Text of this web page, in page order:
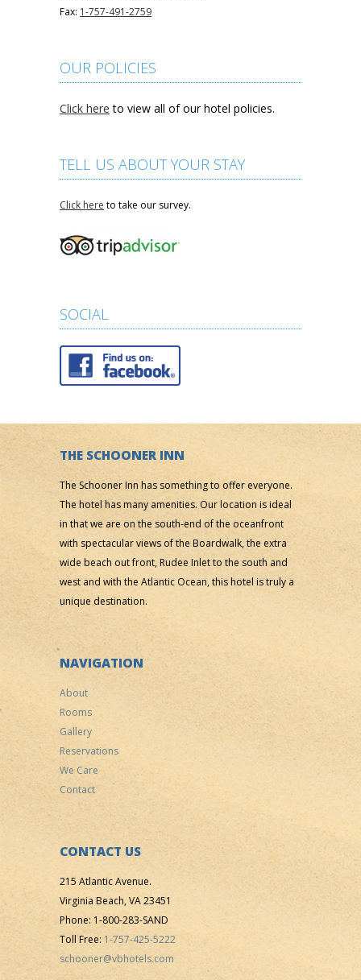
Fax: 1-757-491-2759
OUR POLICIES
Click here to view all of our hotel policies.
TELL US ABOUT YOUR STAY
Click here to take our survey.
SOCIAL
THE SCHOONER INN
The Schooner Inn has something to offer everyone.
The hotel has many amenities. Our location is ideal
in that we are on the south-end of the oceanfront
with spectacular views of the Boardwalk, the extra
wide beach out front, Rudee Inlet to the south and
west and with the Atlantic Ocean, this hotel is truly a
unique destination.
NAVIGATION
About
Rooms
Gallery
Reservations
We Care
Contact
CONTACT US
215 Atlantic Avenue.
Virginia Beach, VA 23451
Phone: 1-800-283-SAND
Toll Free:1-757-425-5222
schooner@vbhotels.com